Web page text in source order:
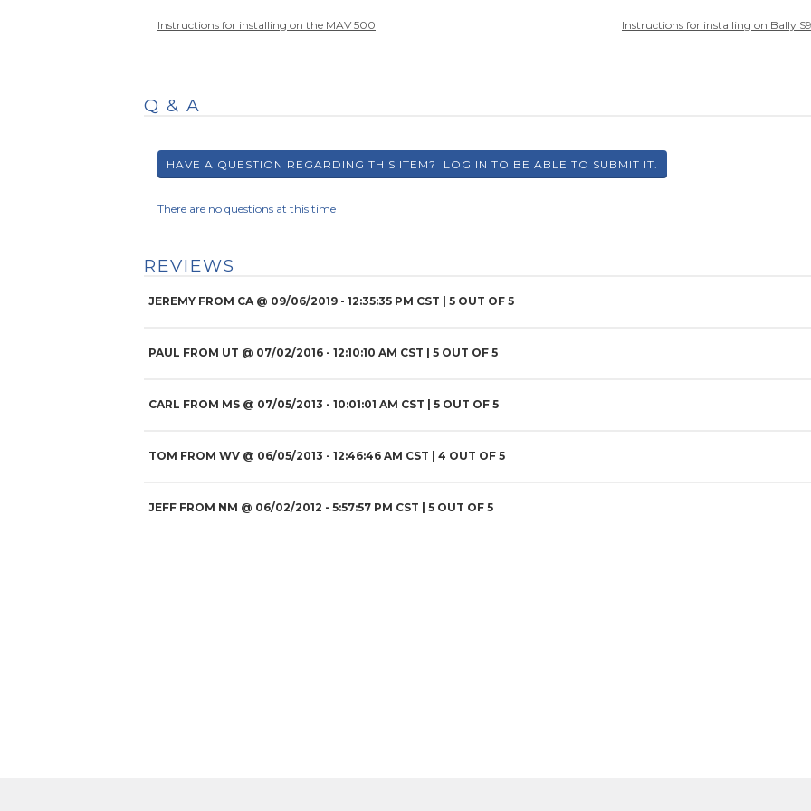
Instructions for installing on the MAV 500 Instructions for installing on Bally
Q & A
There are no questions at this time
REVIEWS
JEREMY FROM CA @ 09/06/2019 - 12:35:35 PM CST | 5 OUT OF 5
PAUL FROM UT @ 07/02/2016 - 12:10:10 AM CST | 5 OUT OF 5
CARL FROM MS @ 07/05/2013 - 10:01:01 AM CST | 5 OUT OF 5
TOM FROM WV @ 06/05/2013 - 12:46:46 AM CST | 4 OUT OF 5
JEFF FROM NM @ 06/02/2012 - 5:57:57 PM CST | 5 OUT OF 5